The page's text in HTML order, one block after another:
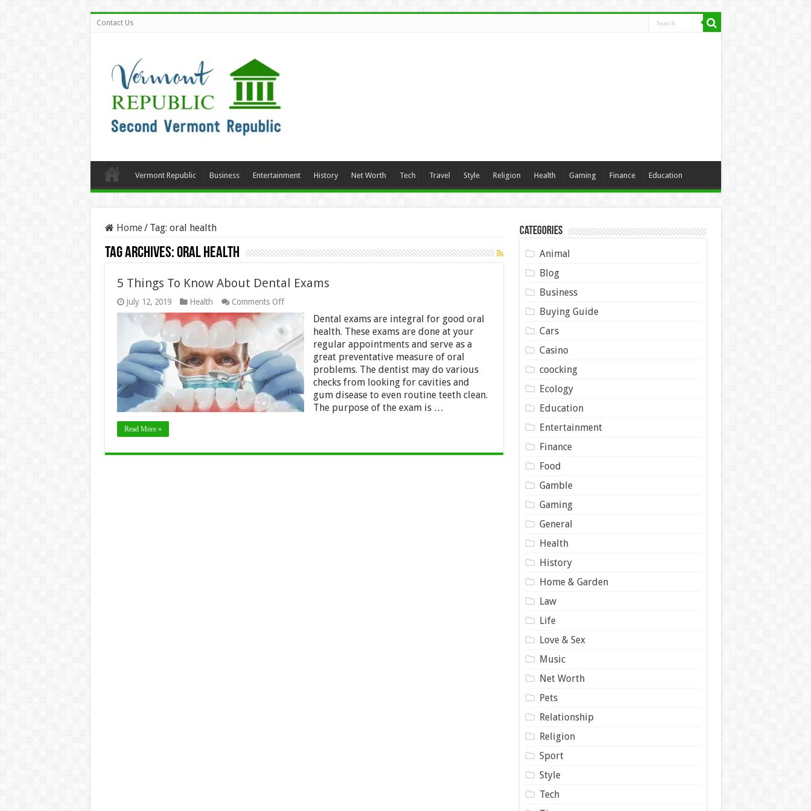
Contact Us
Vermont Republic Business Entertainment History Net Worth Tech Travel Style Religion Health Gaming Finance Education
Home/ Tag: oral health
Tag Archives:oral health
5 Things To Know About Dental Exams
July 12, 2019 Health Comments Offon
5
To
Know
About
Dental
Exams
Dental exams are integral for good oral
health. These exams are done at your
regular appointments and serve as a
great preventative measure of oral
problems. The dentist may do various
checks from looking for cavities and
gum disease to even routine teeth clean.
The purpose of the exam is …
Read More »
Categories
Animal
Blog
Business
Buying Guide
Cars
Casino
coocking
Ecology
Education
Entertainment
Finance
Food
Gamble
Gaming
General
Health
History
Home & Garden
Law
Life
Love & Sex
Music
Net Worth
Pets
Relationship
Religion
Sport
Style
Tech